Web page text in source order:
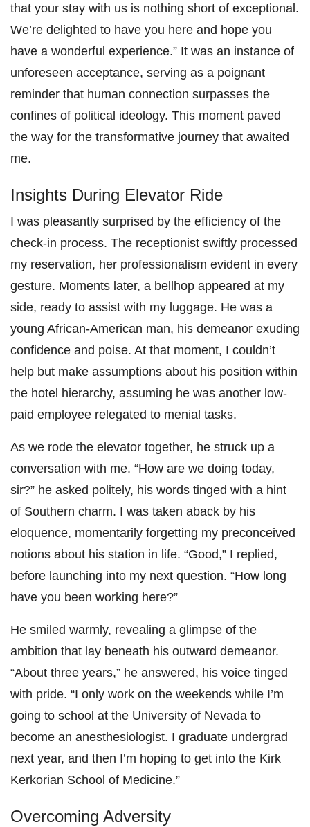
that your stay with us is nothing short of exceptional.
We’re delighted to have you here and hope you
have a wonderful experience.” It was an instance of
unforeseen acceptance, serving as a poignant
reminder that human connection surpasses the
confines of political ideology. This moment paved
the way for the transformative journey that awaited
me.
Insights During Elevator Ride
I was pleasantly surprised by the efficiency of the
check-in process. The receptionist swiftly processed
my reservation, her professionalism evident in every
gesture. Moments later, a bellhop appeared at my
side, ready to assist with my luggage. He was a
young African-American man, his demeanor exuding
confidence and poise. At that moment, I couldn’t
help but make assumptions about his position within
the hotel hierarchy, assuming he was another low-
paid employee relegated to menial tasks.
As we rode the elevator together, he struck up a
conversation with me. “How are we doing today,
sir?” he asked politely, his words tinged with a hint
of Southern charm. I was taken aback by his
eloquence, momentarily forgetting my preconceived
notions about his station in life. “Good,” I replied,
before launching into my next question. “How long
have you been working here?”
He smiled warmly, revealing a glimpse of the
ambition that lay beneath his outward demeanor.
“About three years,” he answered, his voice tinged
with pride. “I only work on the weekends while I’m
going to school at the University of Nevada to
become an anesthesiologist. I graduate undergrad
next year, and then I’m hoping to get into the Kirk
Kerkorian School of Medicine.”
Overcoming Adversity